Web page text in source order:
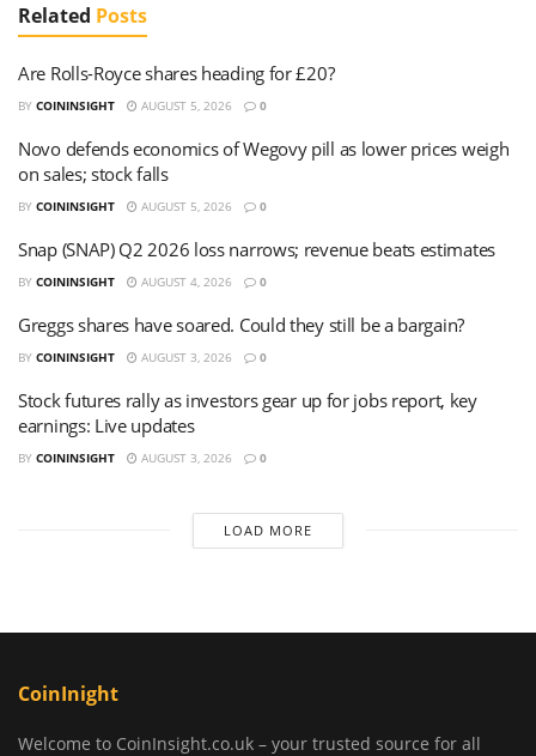
Related Posts
Are Rolls-Royce shares heading for £20?
BY COININSIGHT AUGUST 5, 2026 0
Novo defends economics of Wegovy pill as lower prices weigh
on sales; stock falls
BY COININSIGHT AUGUST 5, 2026 0
Snap (SNAP) Q2 2026 loss narrows; revenue beats estimates
BY COININSIGHT AUGUST 4, 2026 0
Greggs shares have soared. Could they still be a bargain?
BY COININSIGHT AUGUST 3, 2026 0
Stock futures rally as investors gear up for jobs report, key
earnings: Live updates
BY COININSIGHT AUGUST 3, 2026 0
LOAD MORE
CoinInight
Welcome to CoinInsight.co.uk – your trusted source for all